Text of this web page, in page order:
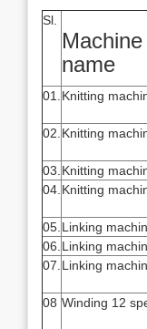
Sl.
Machine
name
01. Knitting
02. Knitting
03. Knitting
04. Knitting
05. Linking
06. Linking
07. Linking
08 Winding 12